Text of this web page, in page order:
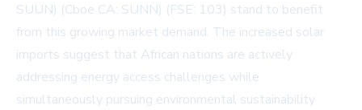
SUUN) (Cboe CA: SUNN) (FSE: 103) stand to benefit
from this growing market demand. The increased solar
imports suggest that African nations are actively
addressing energy access challenges while
simultaneously pursuing environmental sustainability